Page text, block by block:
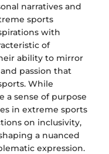
narratives and
sports
with
of
ability to mirror
passion that
While
a sense of purpose
in extreme sports
on inclusivity,
a nuanced
expression.